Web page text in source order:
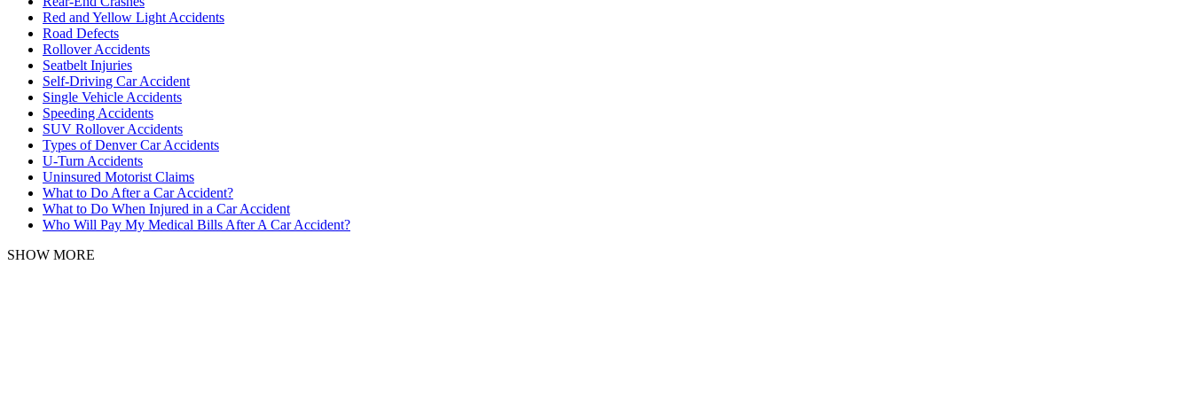
Red and Yellow Light Accidents
Road Defects
Rollover Accidents
Seatbelt Injuries
Self-Driving Car Accident
Single Vehicle Accidents
Speeding Accidents
SUV Rollover Accidents
Types of Denver Car Accidents
U-Turn Accidents
Uninsured Motorist Claims
What to Do After a Car Accident?
What to Do When Injured in a Car Accident
Who Will Pay My Medical Bills After A Car Accident?
SHOW MORE